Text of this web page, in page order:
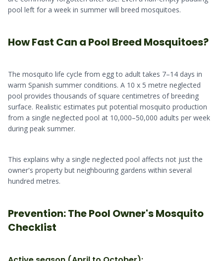
pool left for a week in summer will breed mosquitoes.
How Fast Can a Pool Breed Mosquitoes?
The mosquito life cycle from egg to adult takes 7–14 days in
warm Spanish summer conditions. A 10 x 5 metre neglected
pool provides thousands of square centimetres of breeding
surface. Realistic estimates put potential mosquito production
from a single neglected pool at 10,000–50,000 adults per week
during peak summer.
This explains why a single neglected pool affects not just the
owner's property but neighbouring gardens within several
hundred metres.
Prevention: The Pool Owner's Mosquito
Checklist